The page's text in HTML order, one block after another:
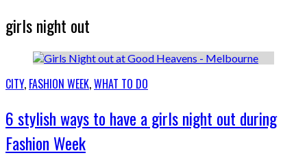
girls night out
CITY, FASHION WEEK,WHAT TO DO
6 stylish ways to have a girls night out during
Fashion Week